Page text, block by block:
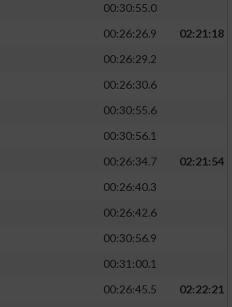
00:30:55.0
00:26:26.9
02:21:18
00:26:29.2
00:26:30.6
00:30:55.6
00:30:56.1
00:26:34.7
02:21:54
00:26:40.3
00:26:42.6
00:30:56.9
00:31:00.1
00:26:45.5
02:22:21